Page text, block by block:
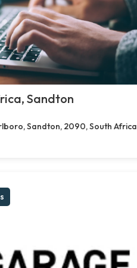
Sandton
Sandton, 2090, South Africa